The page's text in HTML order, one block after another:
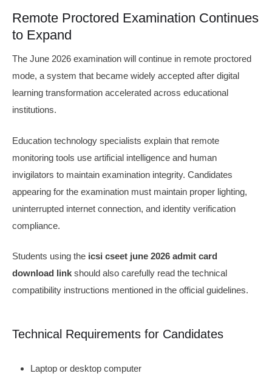
Remote Proctored Examination Continues
to Expand
The June 2026 examination will continue in remote proctored
mode, a system that became widely accepted after digital
learning transformation accelerated across educational
institutions.
Education technology specialists explain that remote
monitoring tools use artificial intelligence and human
invigilators to maintain examination integrity. Candidates
appearing for the examination must maintain proper lighting,
uninterrupted internet connection, and identity verification
compliance.
Students using the icsi cseet june 2026 admit card
download link should also carefully read the technical
compatibility instructions mentioned in the official guidelines.
Technical Requirements for Candidates
Laptop or desktop computer